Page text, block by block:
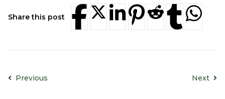
Share this post
Previous Next